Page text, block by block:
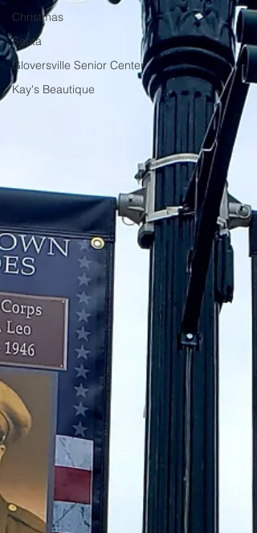
Christmas
Santa
Gloversville Senior Center
Kay's Beautique